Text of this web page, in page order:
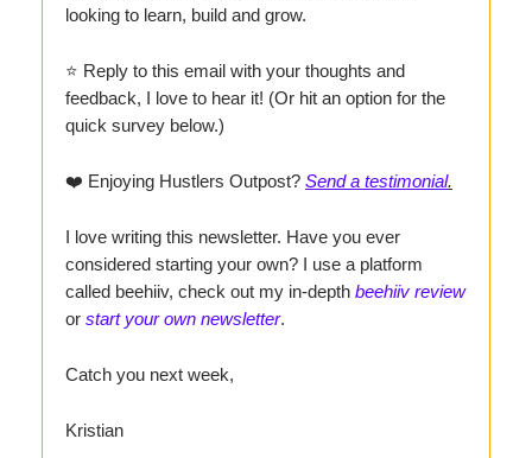
looking to learn, build and grow.
⭐ Reply to this email with your thoughts and
feedback, I love to hear it! (Or hit an option for the
quick survey below.)
❤️ Enjoying Hustlers Outpost? Send a testimonial.
I love writing this newsletter. Have you ever
considered starting your own? I use a platform
called beehiiv, check out my in-depth beehiiv review
or start your own newsletter.
Catch you next week,
Kristian